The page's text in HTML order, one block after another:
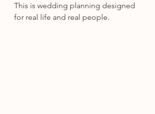
This is wedding planning designed
for real life and real people.